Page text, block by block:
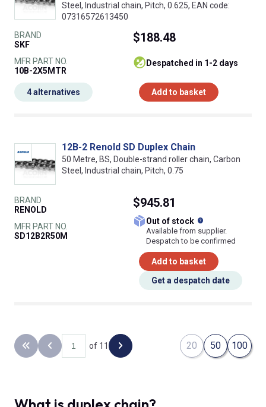
Steel, Industrial chain, Pitch, 0.625, EAN code:
07316572613450
BRAND
SKF
MFR PART NO.
10B-2X5MTR
$188.48
despatched in 1-2 days
Add to basket
4 alternatives
12B-2 Renold SD Duplex Chain
50 Metre, BS, Double-strand roller chain, Carbon
Steel, Industrial chain, Pitch, 0.75
BRAND
RENOLD
MFR PART NO.
SD12B2R50M
$945.81
Out of stock
Available from supplier.
Despatch to be confirmed
Add to basket
Get a despatch date
Back to the first page
Previous page
of 11 Next page 20 50 100